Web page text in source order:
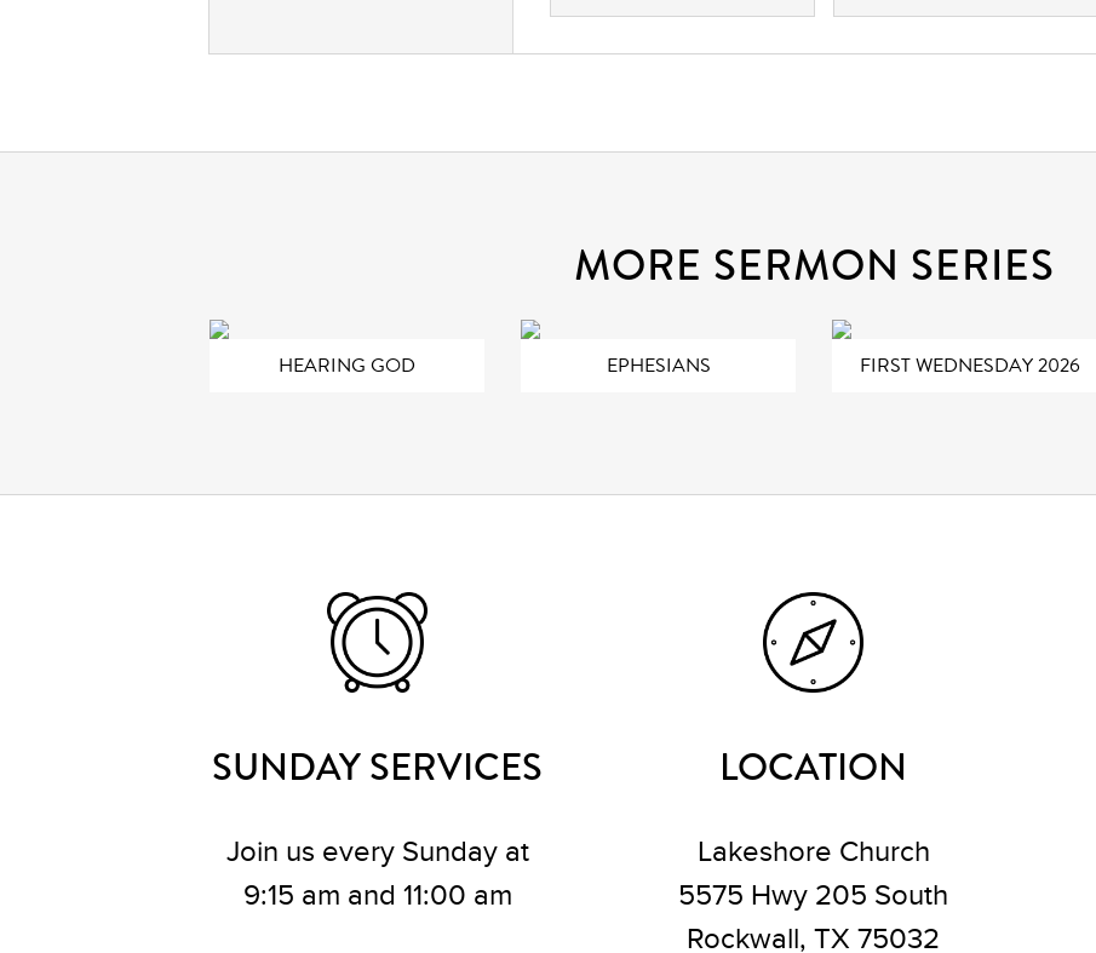
MORE SERMON SERIES
HEARING GOD EPHESIANS FIRST WEDNESDAY 2026
SUNDAY SERVICES
Join us every Sunday at
9:15 am and 11:00 am
LOCATION
Lakeshore Church
5575 Hwy 205 South
Rockwall, TX 75032